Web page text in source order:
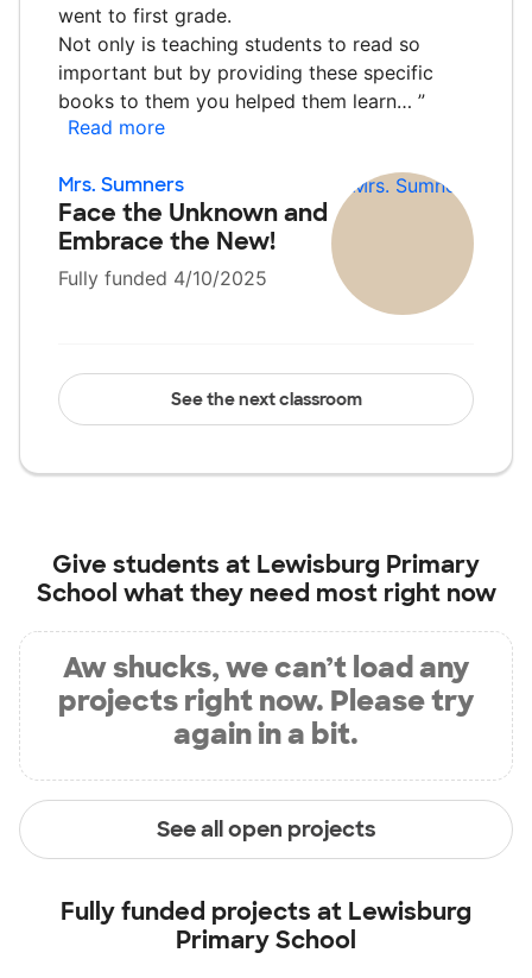
went to first grade.
Not only is teaching students to read so
important but by providing these specific
books to them you helped them learn… ”
Read more
Mrs. Sumners
Face the Unknown and
Embrace the New!
Fully funded 4/10/2025
See the next classroom
Give students at Lewisburg Primary
School what they need most right now
Aw shucks, we can’t load any
projects right now. Please try
again in a bit.
See all open projects
Fully funded projects at Lewisburg
Primary School